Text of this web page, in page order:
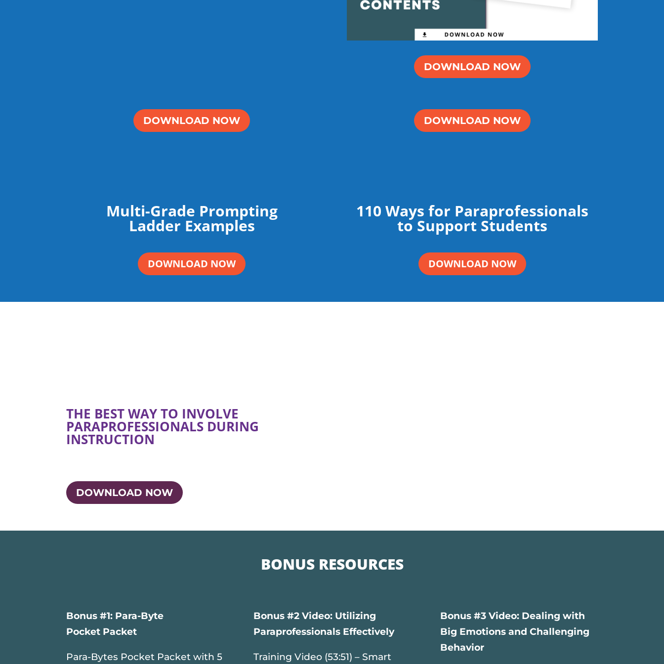
DOWNLOAD NOW
DOWNLOAD NOW DOWNLOAD NOW
Multi-Grade Prompting
Ladder Examples
DOWNLOAD NOW
110 Ways for Paraprofessionals
to Support Students
DOWNLOAD NOW
THE BEST WAY TO INVOLVE
PARAPROFESSIONALS DURING
INSTRUCTION
DOWNLOAD NOW
BONUS RESOURCES
Bonus #1: Para-Byte
Pocket Packet
Para-Bytes Pocket Packet with 5
Bonus #2 Video: Utilizing
Paraprofessionals Effectively
Training Video (53:51) – Smart
Bonus #3 Video: Dealing with
Big Emotions and Challenging
Behavior